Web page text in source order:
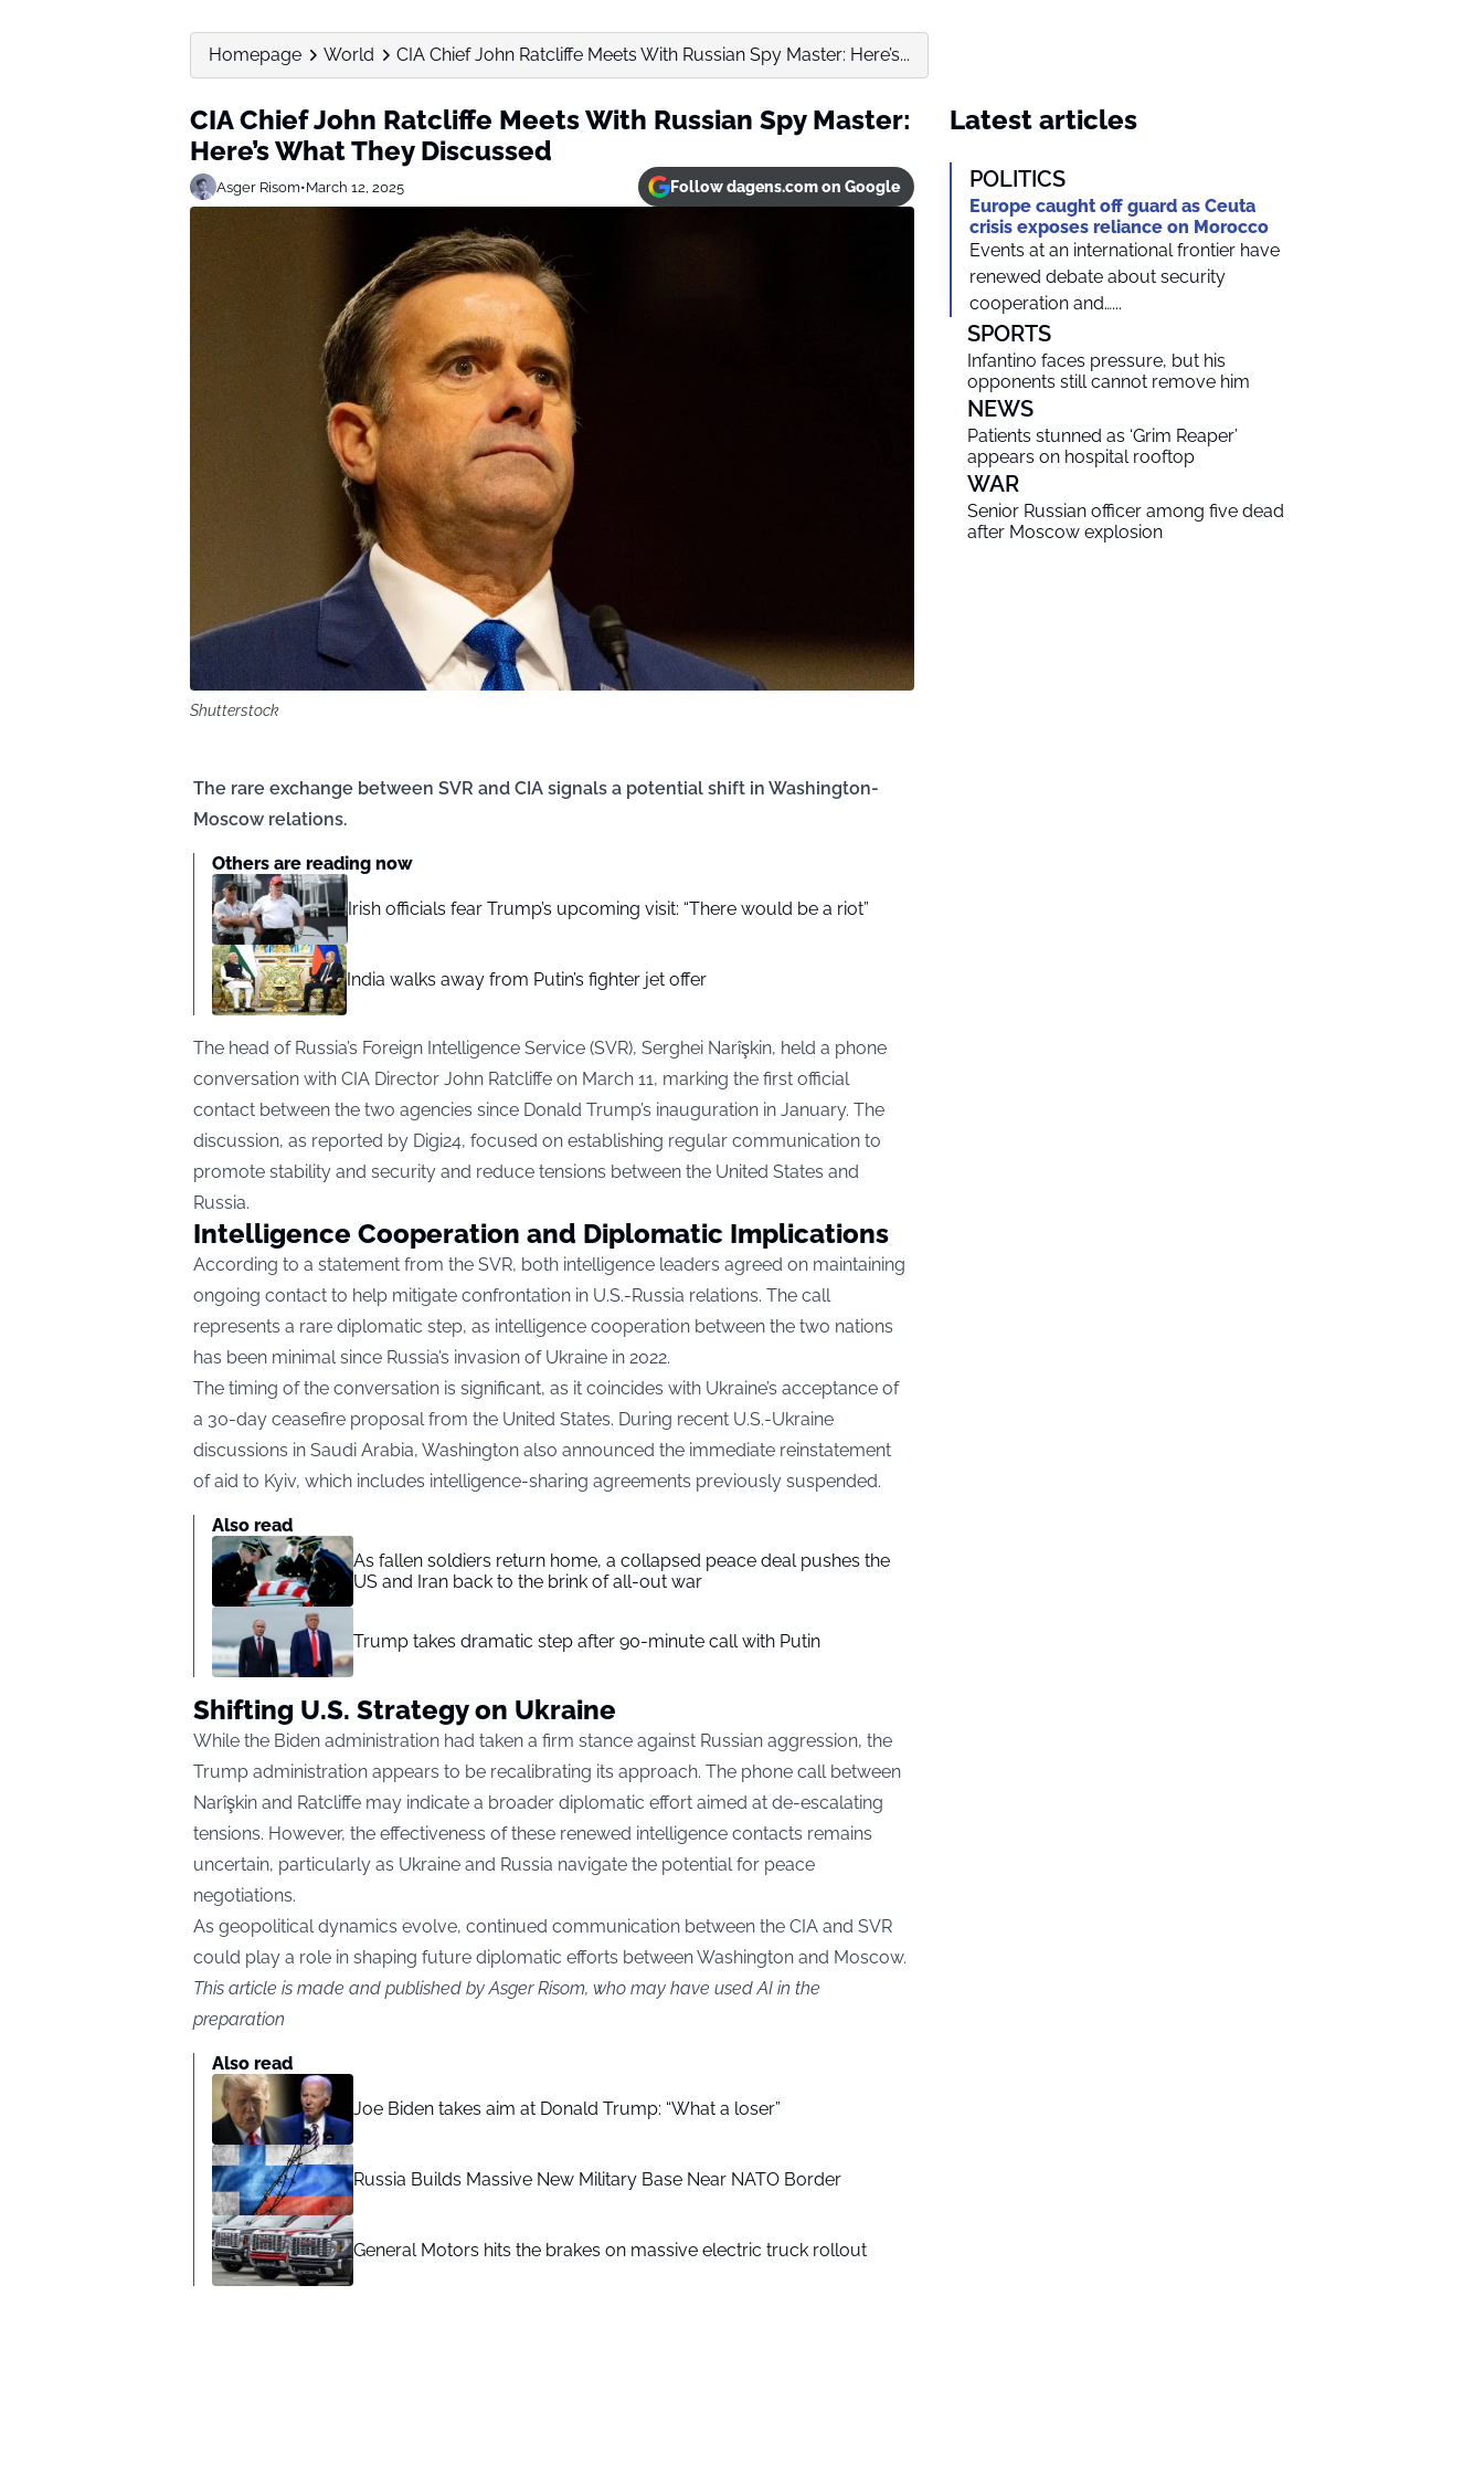
Homepage World CIA Chief John Ratcliffe Meets With Russian Spy Master: Here’s...
CIA Chief John Ratcliffe Meets With Russian Spy Master:
Here’s What They Discussed
Asger Risom•March 12, 2025 Follow dagens.com on Google
Shutterstock
The rare exchange between SVR and CIA signals a potential shift in Washington-
Moscow relations.
Others are reading now
Irish officials fear Trump’s upcoming visit: “There would be a riot”
India walks away from Putin’s fighter jet offer
The head of Russia’s Foreign Intelligence Service (SVR), Serghei Narîşkin, held a phone
conversation with CIA Director John Ratcliffe on March 11, marking the first official
contact between the two agencies since Donald Trump’s inauguration in January. The
discussion, as reported by Digi24, focused on establishing regular communication to
promote stability and security and reduce tensions between the United States and
Russia.
Intelligence Cooperation and Diplomatic Implications
According to a statement from the SVR, both intelligence leaders agreed on maintaining
ongoing contact to help mitigate confrontation in U.S.-Russia relations. The call
represents a rare diplomatic step, as intelligence cooperation between the two nations
has been minimal since Russia’s invasion of Ukraine in 2022.
The timing of the conversation is significant, as it coincides with Ukraine’s acceptance of
a 30-day ceasefire proposal from the United States. During recent U.S.-Ukraine
discussions in Saudi Arabia, Washington also announced the immediate reinstatement
of aid to Kyiv, which includes intelligence-sharing agreements previously suspended.
Also read
As fallen soldiers return home, a collapsed peace deal pushes the
US and Iran back to the brink of all-out war
Trump takes dramatic step after 90-minute call with Putin
Shifting U.S. Strategy on Ukraine
While the Biden administration had taken a firm stance against Russian aggression, the
Trump administration appears to be recalibrating its approach. The phone call between
Narîşkin and Ratcliffe may indicate a broader diplomatic effort aimed at de-escalating
tensions. However, the effectiveness of these renewed intelligence contacts remains
uncertain, particularly as Ukraine and Russia navigate the potential for peace
negotiations.
As geopolitical dynamics evolve, continued communication between the CIA and SVR
could play a role in shaping future diplomatic efforts between Washington and Moscow.
This article is made and published by Asger Risom, who may have used AI in the
preparation
Also read
Joe Biden takes aim at Donald Trump: “What a loser”
Russia Builds Massive New Military Base Near NATO Border
General Motors hits the brakes on massive electric truck rollout
Latest articles
POLITICS
Europe caught off guard as Ceuta
crisis exposes reliance on Morocco
Events at an international frontier have
renewed debate about security
cooperation and…...
SPORTS
Infantino faces pressure, but his
opponents still cannot remove him
NEWS
Patients stunned as ‘Grim Reaper’
appears on hospital rooftop
WAR
Senior Russian officer among five dead
after Moscow explosion